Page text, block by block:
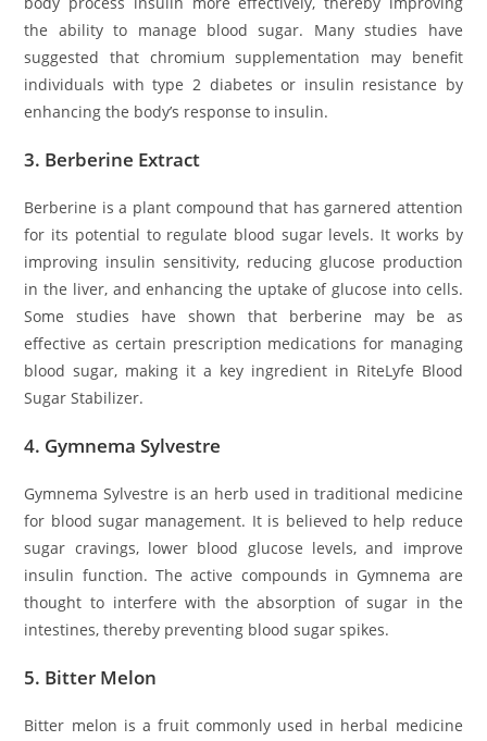
the ability to manage blood sugar. Many studies have
suggested that chromium supplementation may benefit
individuals with type 2 diabetes or insulin resistance by
enhancing the body’s response to insulin.
3. Berberine Extract
Berberine is a plant compound that has garnered attention
for its potential to regulate blood sugar levels. It works by
improving insulin sensitivity, reducing glucose production
in the liver, and enhancing the uptake of glucose into cells.
Some studies have shown that berberine may be as
effective as certain prescription medications for managing
blood sugar, making it a key ingredient in RiteLyfe Blood
Sugar Stabilizer.
4. Gymnema Sylvestre
Gymnema Sylvestre is an herb used in traditional medicine
for blood sugar management. It is believed to help reduce
sugar cravings, lower blood glucose levels, and improve
insulin function. The active compounds in Gymnema are
thought to interfere with the absorption of sugar in the
intestines, thereby preventing blood sugar spikes.
5. Bitter Melon
Bitter melon is a fruit commonly used in herbal medicine